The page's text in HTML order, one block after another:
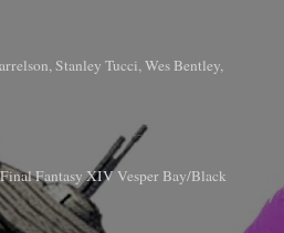
Stanley Tucci, Wes Bentley,
Fantasy XIV Vesper Bay/Black